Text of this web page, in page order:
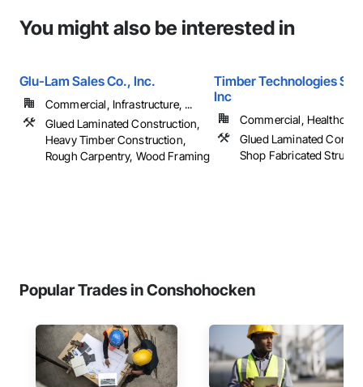
You might also be interested in
Glu-Lam Sales Co., Inc.
Commercial, Infrastructure, ...
Glued Laminated Construction,
Heavy Timber Construction,
Rough Carpentry, Wood Framing
Timber Technologies
Inc
Commercial,
Glued Laminated
Shop Fabricated
Popular Trades in Conshohocken